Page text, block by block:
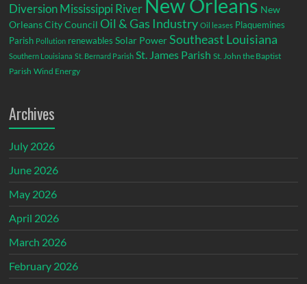
DiversionMississippi River New Orleans New
Orleans City Council Oil & Gas Industry Oil leases Plaquemines
Parish Pollution renewables Solar Power Southeast Louisiana
Southern Louisiana St. Bernard Parish St. James Parish St. John the Baptist
Parish Wind Energy
Archives
July 2026
June 2026
May 2026
April 2026
March 2026
February 2026